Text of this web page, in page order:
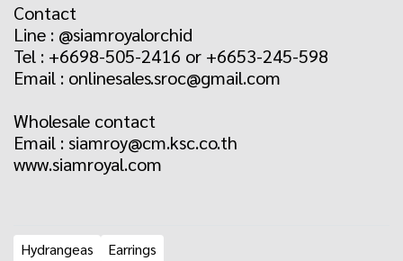
Contact
Line : @siamroyalorchid
Tel : +6698-505-2416 or +6653-245-598
Email : onlinesales.sroc@gmail.com
Wholesale contact
Email : siamroy@cm.ksc.co.th
www.siamroyal.com
Hydrangeas Earrings